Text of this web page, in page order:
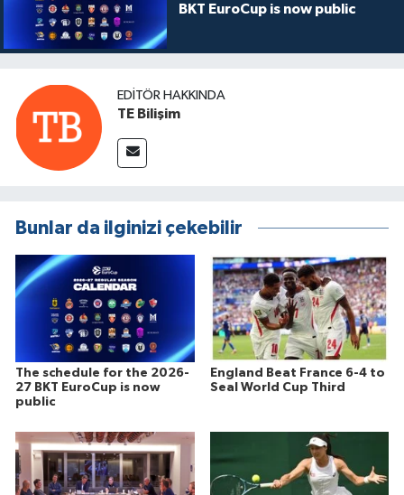
BKT EuroCup is now public
EDITÖR HAKKINDA
TE Bilişim
Bunlar da ilginizi çekebilir
The schedule for the 2026-
27 BKT EuroCup is now
public
England Beat France 6-4 to
Seal World Cup Third